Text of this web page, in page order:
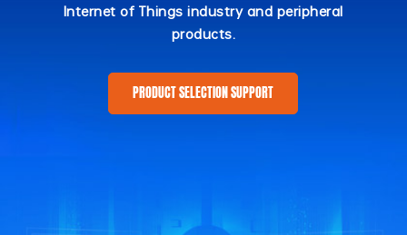
Internet of Things industry and peripheral
products.
PRODUCT SELECTION SUPPORT